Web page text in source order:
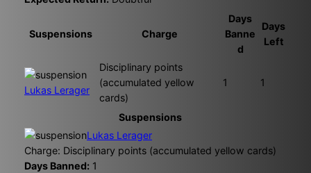
Suspensions Charge
Days
Banne
d
Days
Left
Lukas Lerager
Disciplinary points
(accumulated yellow
cards)
1 1
Suspensions
Lukas Lerager
Charge: Disciplinary points (accumulated yellow cards)
Days Banned: 1